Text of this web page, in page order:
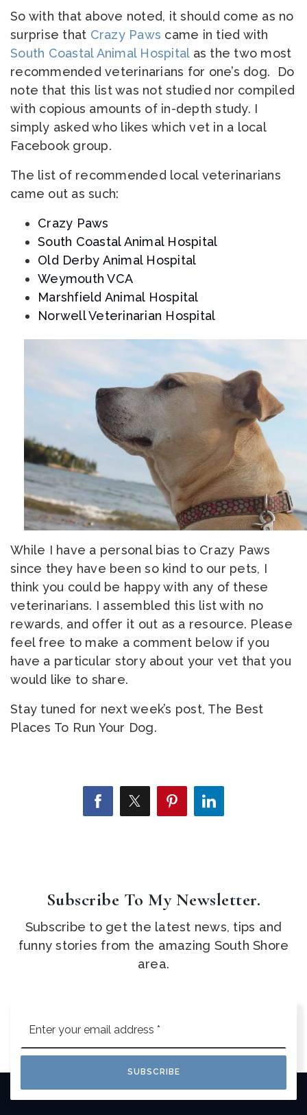
So with that above noted, it should come as no
surprise that Crazy Paws came in tied with
South Coastal Animal Hospitalas the two most
recommended veterinarians for one’s dog. Do
note that this list was not studied nor compiled
with copious amounts of in-depth study. I
simply asked who likes which vet in a local
Facebook group.
The list of recommended local veterinarians
came out as such:
Crazy Paws
South Coastal Animal Hospital
Old Derby Animal Hospital
Weymouth VCA
Marshfield Animal Hospital
Norwell Veterinarian Hospital
While I have a personal bias to Crazy Paws
since they have been so kind to our pets, I
think you could be happy with any of these
veterinarians. I assembled this list with no
rewards, and offer it out as a resource. Please
feel free to make a comment below if you
have a particular story about your vet that you
would like to share.
Stay tuned for next week’s post, The Best
Places To Run Your Dog.
Subscribe To My Newsletter.
Subscribe to get the latest news, tips and
funny stories from the amazing South Shore
area.
*
SUBSCRIBE